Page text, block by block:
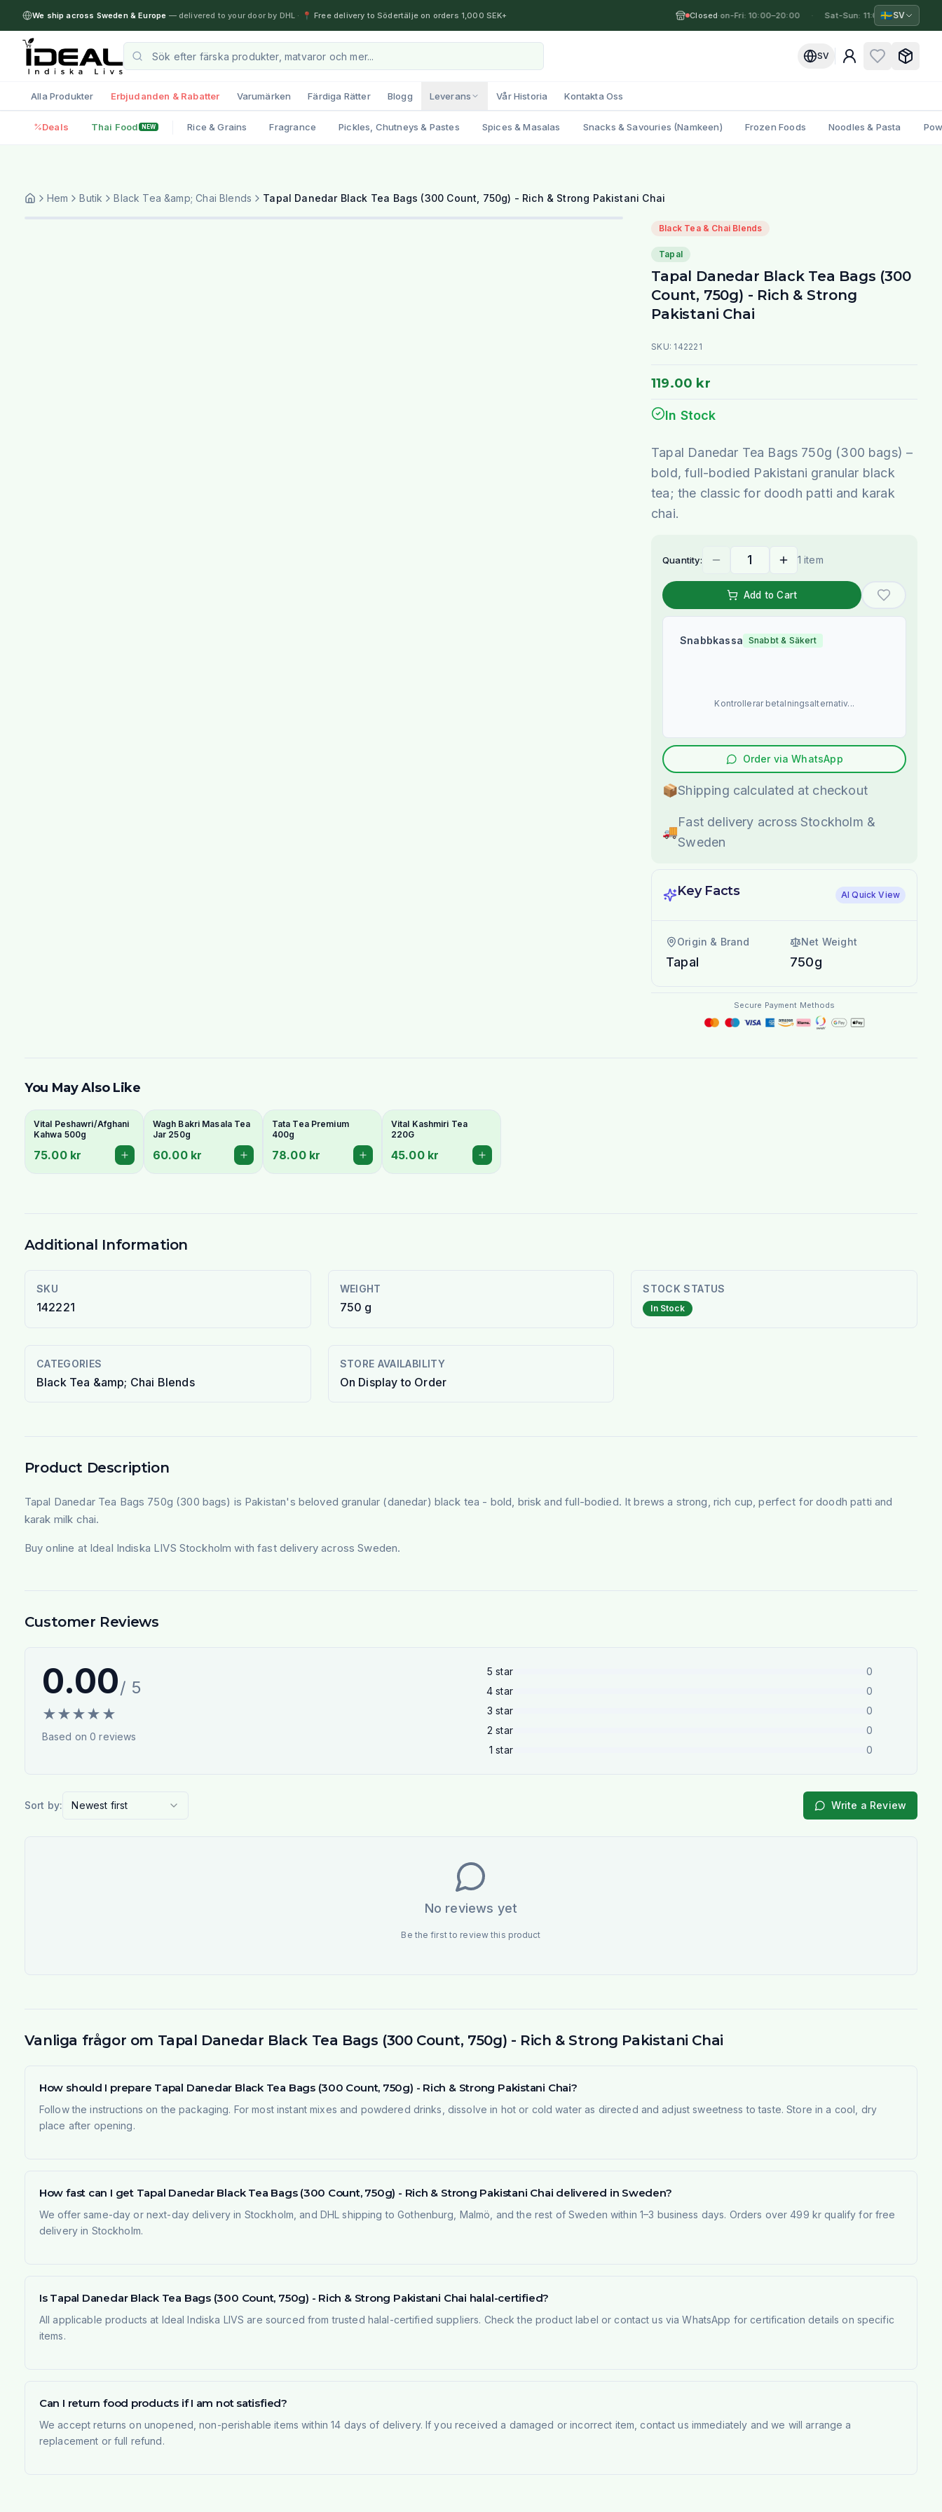
We ship across Sweden & Europe — delivered to your door by DHL · 📍 Free delivery to Södertälje on orders 1,000 SEK+ Closed·
Mon-Fri: 10:00–20:00 Sat-Sun: 11:00–19:00
🇸🇪SV
SV
Alla Produkter Erbjudanden & Rabatter Varumärken Färdiga Rätter Blogg Leverans Vår Historia Kontakta Oss
Deals Thai Food NEW Rice & Grains Fragrance Pickles, Chutneys & Pastes Spices & Masalas Snacks & Savouries (Namkeen) Frozen Foods Noodles & Pasta
Hem Butik Black Tea &amp; Chai Blends Tapal Danedar Black Tea Bags (300 Count, 750g) - Rich & Strong Pakistani Chai
Black Tea & Chai Blends
Tapal
Tapal Danedar Black Tea Bags (300
Count, 750g) - Rich & Strong
Pakistani Chai
SKU: 142221
119.00 kr
In Stock
Tapal Danedar Tea Bags 750g (300 bags) –
bold, full-bodied Pakistani granular black
tea; the classic for doodh patti and karak
chai.
Quantity: 1 item
Add to Cart
Snabbkassa Snabbt & Säkert
Kontrollerar betalningsalternativ...
Order via WhatsApp
📦Shipping calculated at checkout
🚚
Fast delivery across Stockholm &
Sweden
Key Facts AI Quick View
Origin & Brand
Tapal
Net Weight
750g
Secure Payment Methods
You May Also Like
Vital Peshawri/Afghani
Kahwa 500g
75.00 kr
Wagh Bakri Masala Tea
Jar 250g
60.00 kr
Tata Tea Premium
400g
78.00 kr
Vital Kashmiri Tea
220G
45.00 kr
Additional Information
SKU
142221
WEIGHT
750 g
STOCK STATUS
In Stock
CATEGORIES
Black Tea &amp; Chai Blends
STORE AVAILABILITY
On Display to Order
Product Description
Tapal Danedar Tea Bags 750g (300 bags) is Pakistan's beloved granular (danedar) black tea - bold, brisk and full-bodied. It brews a strong, rich cup, perfect for doodh patti and
karak milk chai.
Buy online at Ideal Indiska LIVS Stockholm with fast delivery across Sweden.
Customer Reviews
0.00/ 5
★★★★ ★
Based on0 reviews
5 star
0
4 star
0
3 star
0
2 star
0
1 star 0
Sort by: Newest first Write a Review
No reviews yet
Be the first to review this product
Vanliga frågor om Tapal Danedar Black Tea Bags (300 Count, 750g) - Rich & Strong Pakistani Chai
How should I prepare Tapal Danedar Black Tea Bags (300 Count, 750g) - Rich & Strong Pakistani Chai?
Follow the instructions on the packaging. For most instant mixes and powdered drinks, dissolve in hot or cold water as directed and adjust sweetness to taste. Store in a cool, dry
place after opening.
How fast can I get Tapal Danedar Black Tea Bags (300 Count, 750g) - Rich & Strong Pakistani Chai delivered in Sweden?
We offer same-day or next-day delivery in Stockholm, and DHL shipping to Gothenburg, Malmö, and the rest of Sweden within 1–3 business days. Orders over 499 kr qualify for free
delivery in Stockholm.
Is Tapal Danedar Black Tea Bags (300 Count, 750g) - Rich & Strong Pakistani Chai halal-certified?
All applicable products at Ideal Indiska LIVS are sourced from trusted halal-certified suppliers. Check the product label or contact us via WhatsApp for certification details on specific
items.
Can I return food products if I am not satisfied?
We accept returns on unopened, non-perishable items within 14 days of delivery. If you received a damaged or incorrect item, contact us immediately and we will arrange a
replacement or full refund.